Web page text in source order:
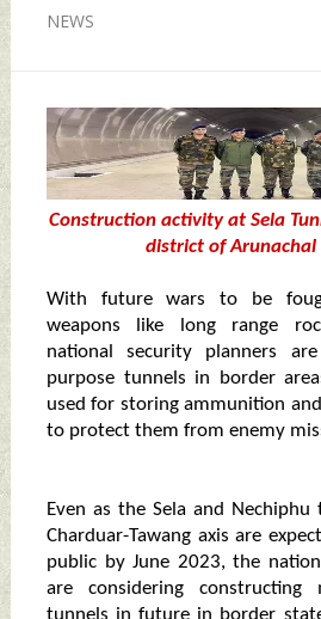
NEWS
Construction activity at Sela
district of Arunachal
With future wars to be
weapons like long range
national security planners
purpose tunnels in border
used for storing ammunition
to protect them from enemy
Even as the Sela and
Charduar-Tawang axis are
public by June 2023, the
are considering constructing